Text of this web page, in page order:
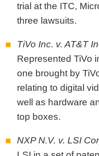
trial at the ITC,
three lawsuits.
TiVo Inc. v. AT&T
Represented TiVo
one brought by
relating to digital
well as hardware
top boxes.
NXP N.V. v. LSI